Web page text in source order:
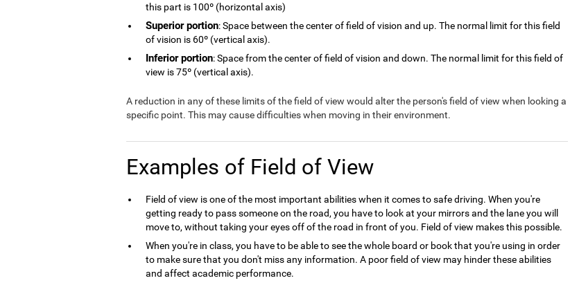
this part is 100º (horizontal axis)
Superior portion: Space between the center of field of vision and up. The normal limit for this field
of vision is 60º (vertical axis).
Inferior portion: Space from the center of field of vision and down. The normal limit for this field of
view is 75º (vertical axis).
A reduction in any of these limits of the field of view would alter the person's field of view when looking a
specific point. This may cause difficulties when moving in their environment.
Examples of Field of View
Field of view is one of the most important abilities when it comes to safe driving. When you're
getting ready to pass someone on the road, you have to look at your mirrors and the lane you will
move to, without taking your eyes off of the road in front of you. Field of view makes this possible.
When you're in class, you have to be able to see the whole board or book that you're using in order
to make sure that you don't miss any information. A poor field of view may hinder these abilities
and affect academic performance.